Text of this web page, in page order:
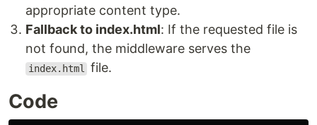
appropriate content type.
Fallback to index.html: If the requested file is
not found, the middleware serves the
index.html file.
Code